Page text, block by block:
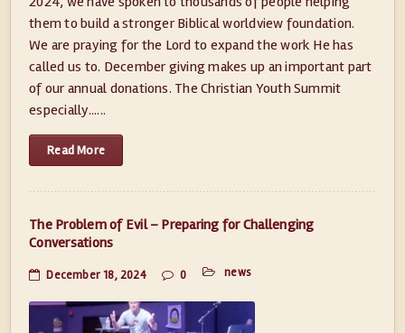
them to build a stronger Biblical worldview foundation.
We are praying for the Lord to expand the work He has
called us to. December giving makes up an important part
of our annual donations. The Christian Youth Summit
especially......
Read More
The Problem of Evil – Preparing for Challenging
Conversations
December 18, 2024 0 news